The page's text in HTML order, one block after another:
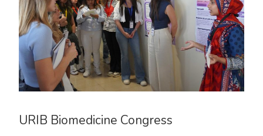
URIB Biomedicine Congress